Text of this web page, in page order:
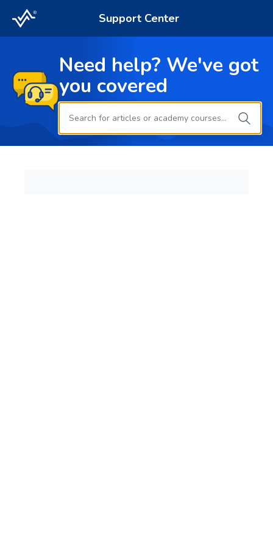
Support Center
Need help? We've got
you covered